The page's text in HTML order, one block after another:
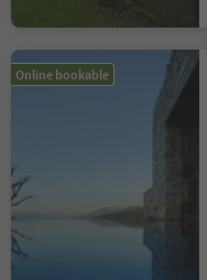
Online bookable